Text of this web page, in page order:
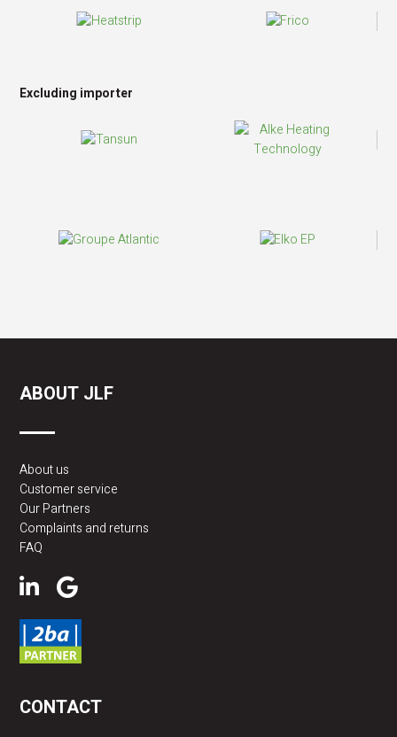
Excluding importer
ABOUT JLF
About us
Customer service
Our Partners
Complaints and returns
FAQ
CONTACT